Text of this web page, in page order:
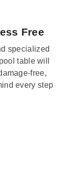
Free
specialized
table will
free,
every step